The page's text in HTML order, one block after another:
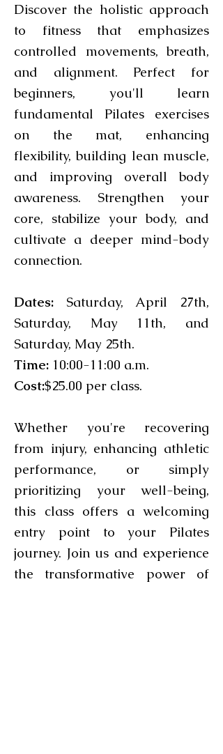
Discover the holistic approach
to fitness that emphasizes
controlled movements, breath,
and alignment. Perfect for
beginners, you'll learn
fundamental Pilates exercises
on the mat, enhancing
flexibility, building lean muscle,
and improving overall body
awareness. Strengthen your
core, stabilize your body, and
cultivate a deeper mind-body
connection.
Dates: Saturday, April 27th,
Saturday, May 11th, and
Saturday, May 25th.
Time: 10:00-11:00 a.m.
Cost:$25.00 per class.
Whether you're recovering
from injury, enhancing athletic
performance, or simply
prioritizing your well-being,
this class offers a welcoming
entry point to your Pilates
journey. Join us and experience
the transformative power of